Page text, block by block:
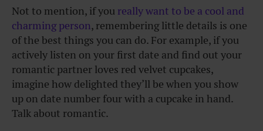
Not to mention, if you really want to be a cool and
charming person, remembering little details is one
of the best things you can do. For example, if you
actively listen on your first date and find out your
romantic partner loves red velvet cupcakes,
imagine how delighted they’ll be when you show
up on date number four with a cupcake in hand.
Talk about romantic.